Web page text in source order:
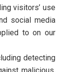
visitors’ use
social media
to on our
detecting